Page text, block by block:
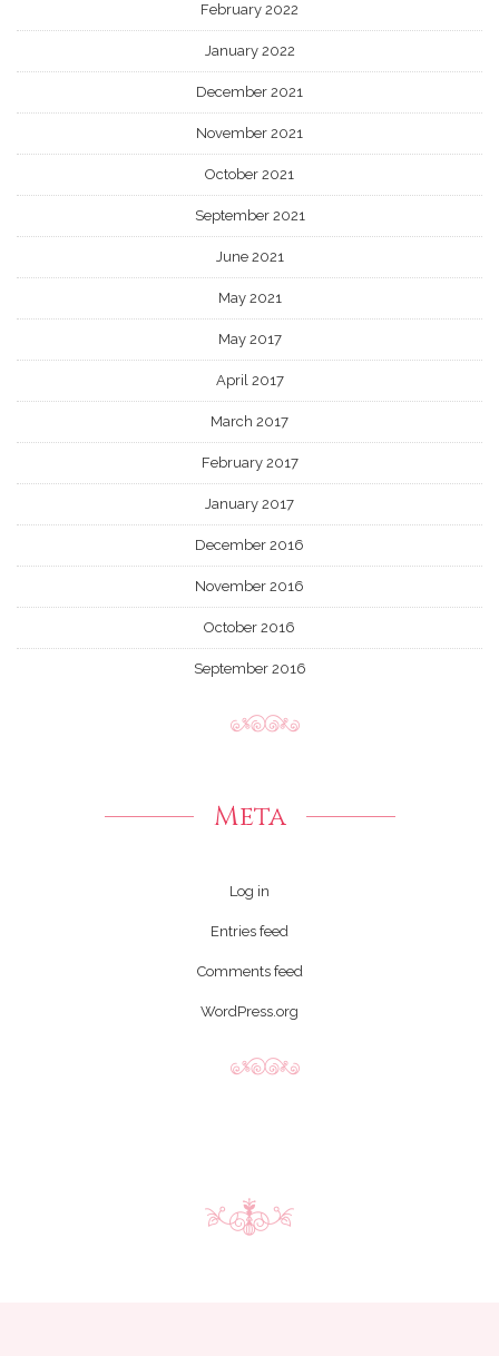
February 2022
January 2022
December 2021
November 2021
October 2021
September 2021
June 2021
May 2021
May 2017
April 2017
March 2017
February 2017
January 2017
December 2016
November 2016
October 2016
September 2016
Meta
Log in
Entries feed
Comments feed
WordPress.org